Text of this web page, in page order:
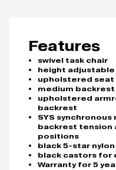
Features
swivel task chair
height adjustable
upholstered seat
medium backrest
upholstered
backrest
SYS
backrest tension
positions
black 5-star
black castors for
Warranty for 5